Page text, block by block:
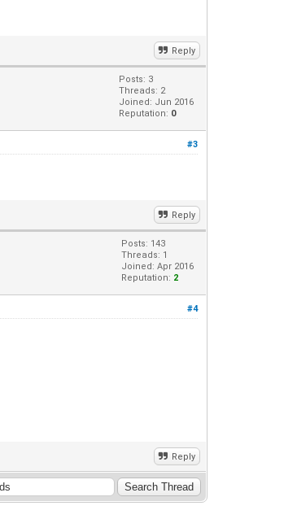
Reply
Posts: 3
Threads: 2
Joined: Jun 2016
Reputation: 0
#3
Reply
Posts: 143
Threads: 1
Joined: Apr 2016
Reputation: 2
#4
Reply